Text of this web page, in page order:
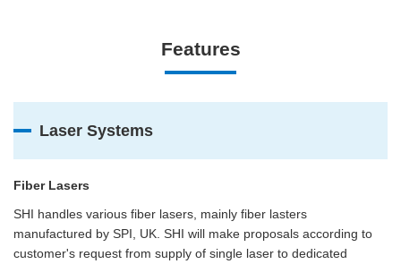
Features
Laser Systems
Fiber Lasers
SHI handles various fiber lasers, mainly fiber lasters
manufactured by SPI, UK. SHI will make proposals according to
customer's request from supply of single laser to dedicated